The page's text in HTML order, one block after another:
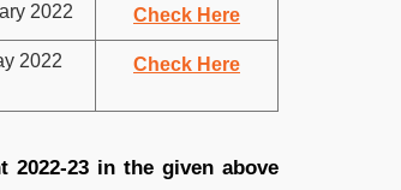
2022 Check Here
2022 Check Here
23 in the given above